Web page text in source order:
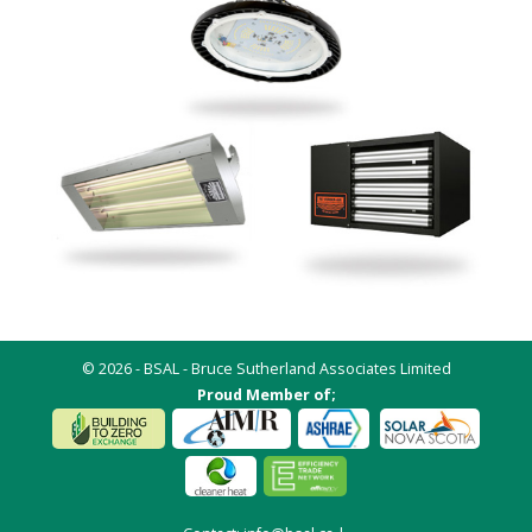
© 2026 - BSAL - Bruce Sutherland Associates Limited
Proud Member of;